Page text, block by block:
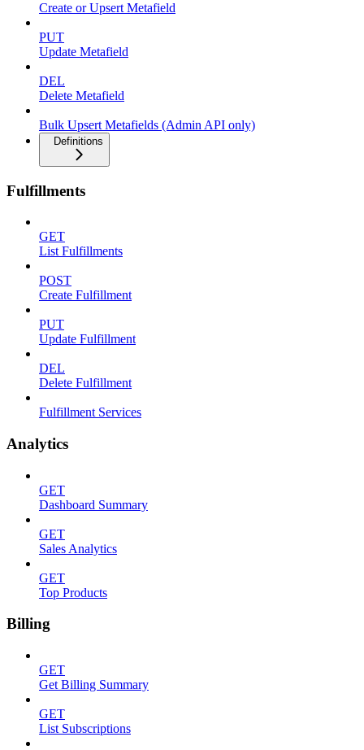
Create or Upsert Metafield
PUT
Update Metafield
DEL
Delete Metafield
Bulk Upsert Metafields (Admin API only)
Definitions
Fulfillments
GET
List Fulfillments
POST
Create Fulfillment
PUT
Update Fulfillment
DEL
Delete Fulfillment
Fulfillment Services
Analytics
GET
Dashboard Summary
GET
Sales Analytics
GET
Top Products
Billing
GET
Get Billing Summary
GET
List Subscriptions